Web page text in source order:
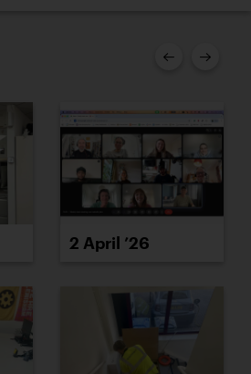
2 April ’26